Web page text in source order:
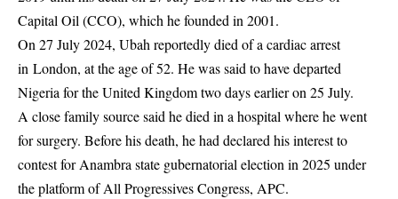
Capital Oil (CCO), which he founded in 2001.
On 27 July 2024, Ubah reportedly died of a cardiac arrest
in London, at the age of 52. He was said to have departed
Nigeria for the United Kingdom two days earlier on 25 July.
A close family source said he died in a hospital where he went
for surgery. Before his death, he had declared his interest to
contest for Anambra state gubernatorial election in 2025 under
the platform of All Progressives Congress, APC.